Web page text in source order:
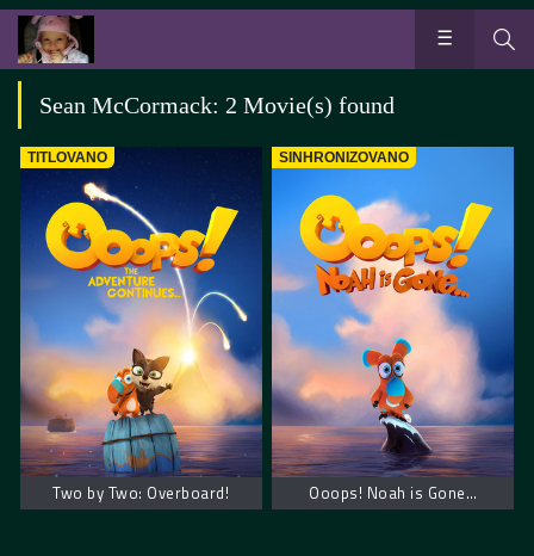
Sean McCormack: 2 Movie(s) found
TITLOVANO
Two by Two: Overboard!
SINHRONIZOVANO
Ooops! Noah is Gone…